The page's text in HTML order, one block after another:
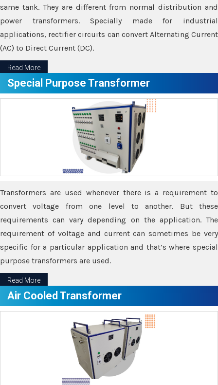
same tank. They are different from normal distribution and
power transformers. Specially made for industrial
applications, rectifier circuits can convert Alternating Current
(AC) to Direct Current (DC).
Read More
Special Purpose Transformer
Transformers are used whenever there is a requirement to
convert voltage from one level to another. But these
requirements can vary depending on the application. The
requirement of voltage and current can sometimes be very
specific for a particular application and that’s where special
purpose transformers are used.
Read More
Air Cooled Transformer